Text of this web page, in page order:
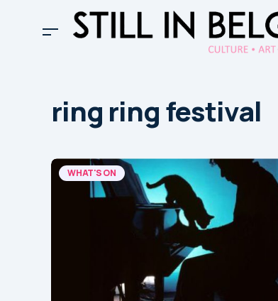
ring ring festival
WHAT'S ON